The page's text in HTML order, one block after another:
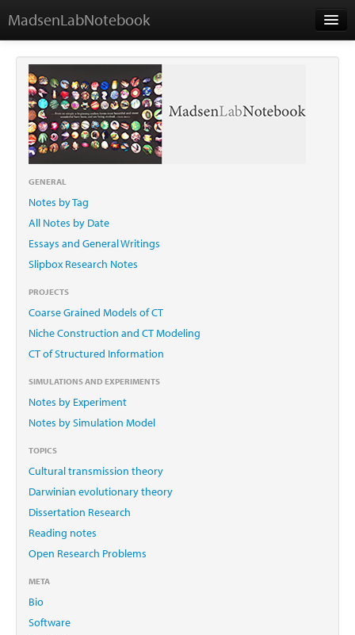
MadsenLabNotebook
Home
About Me
Contact
GENERAL
Notes by Tag
All Notes by Date
Essays and General Writings
Slipbox Research Notes
PROJECTS
Coarse Grained Models of CT
Niche Construction and CT Modeling
CT of Structured Information
SIMULATIONS AND EXPERIMENTS
Notes by Experiment
Notes by Simulation Model
TOPICS
Cultural transmission theory
Darwinian evolutionary theory
Dissertation Research
Reading notes
Open Research Problems
META
Bio
Software